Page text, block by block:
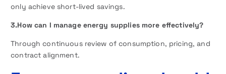
only achieve short-lived savings.
3.How can I manage energy supplies more effectively?
Through continuous review of consumption, pricing, and
contract alignment.